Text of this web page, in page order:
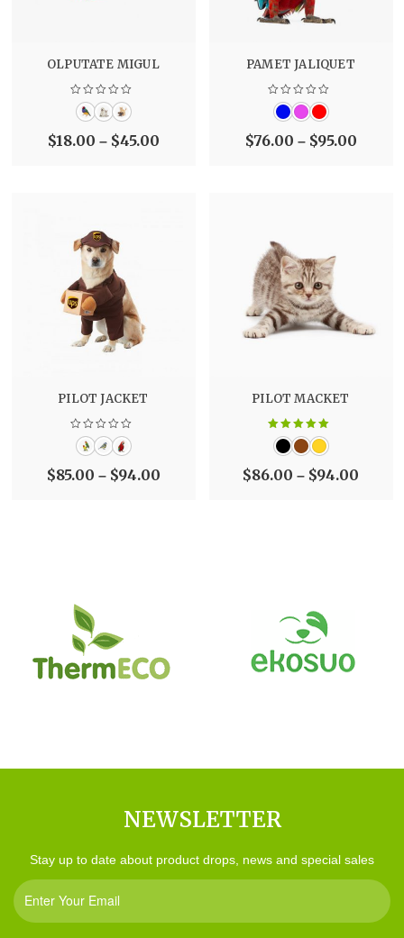
OLPUTATE MIGUL
$18.00 – $45.00
PAMET JALIQUET
$76.00 – $95.00
PILOT JACKET
$85.00 – $94.00
Rated5.00
out of 5
PILOT MACKET
$86.00 – $94.00
NEWSLETTER
Stay up to date about product drops, news and special sales